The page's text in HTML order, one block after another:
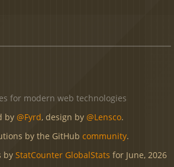
for modern web technologies
by @Fyrd, design by @Lensco.
by the GitHub community.
by StatCounter GlobalStats for June, 2026